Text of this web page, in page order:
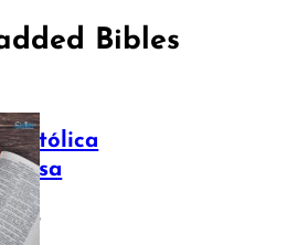
Bibles
Católica